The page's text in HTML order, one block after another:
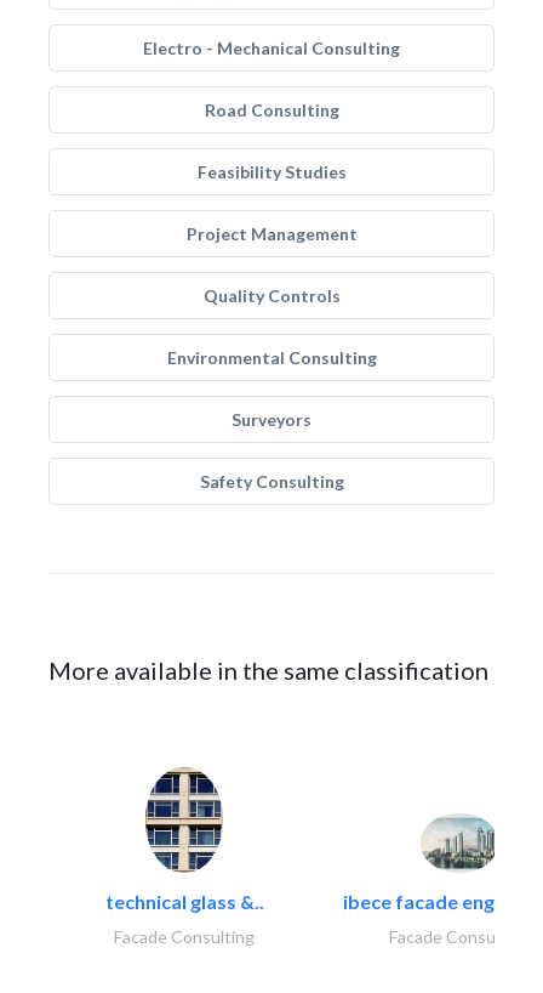
Electro - Mechanical Consulting
Road Consulting
Feasibility Studies
Project Management
Quality Controls
Environmental Consulting
Surveyors
Safety Consulting
More available in the same classification
technical glass &..
Facade Consulting
ibece facade
Facade Consulting